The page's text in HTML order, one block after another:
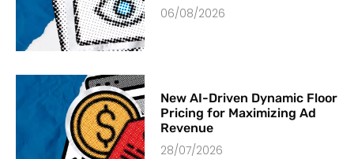
06/08/2026
New AI-Driven Dynamic Floor
Pricing for Maximizing Ad
Revenue
28/07/2026